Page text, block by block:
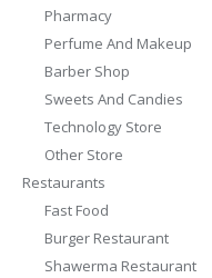
Pharmacy
Perfume And Makeup
Barber Shop
Sweets And Candies
Technology Store
Other Store
Restaurants
Fast Food
Burger Restaurant
Shawerma Restaurant